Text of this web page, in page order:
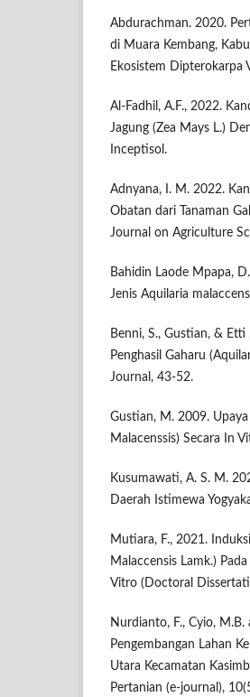
Abdurachman. 2020.
di Muara Kembang,
Ekosistem Dipterokarpa
Al-Fadhil, A.F., 2022.
Jagung (Zea Mays L.)
Inceptisol.
Adnyana, I. M. 2022.
Obatan dari Tanaman
Journal on Agriculture
Bahidin Laode Mpapa,
Jenis Aquilaria
Benni, S., Gustian, &
Penghasil Gaharu
Journal, 43-52.
Gustian, M. 2009. Upaya
Malacenssis) Secara In
Kusumawati, A. S. M.
Daerah Istimewa
Mutiara, F., 2021.
Malaccensis Lamk.)
Vitro (Doctoral
Nurdianto, F., Cyio, M.B.
Pengembangan Lahan
Utara Kecamatan
Pertanian (e-journal),